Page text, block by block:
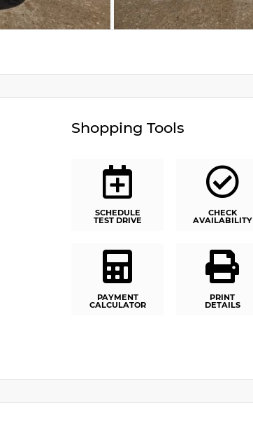
Shopping Tools
SCHEDULE
TEST DRIVE
CHECK
AVAILABILITY
PAYMENT
CALCULATOR
PRINT
DETAILS